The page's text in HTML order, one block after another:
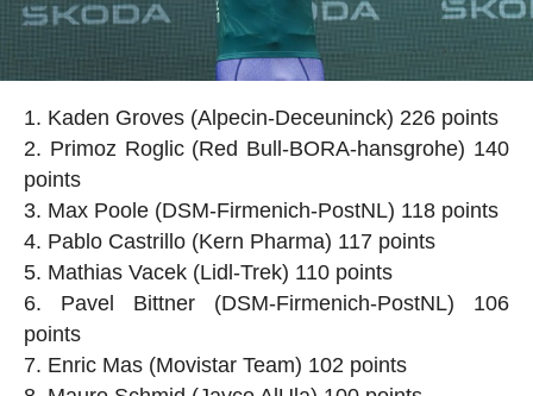
Kaden Groves (Alpecin-Deceuninck) 226 points
Primoz Roglic (Red Bull-BORA-hansgrohe) 140
points
Max Poole (DSM-Firmenich-PostNL) 118 points
Pablo Castrillo (Kern Pharma) 117 points
Mathias Vacek (Lidl-Trek) 110 points
Pavel Bittner (DSM-Firmenich-PostNL) 106
points
Enric Mas (Movistar Team) 102 points